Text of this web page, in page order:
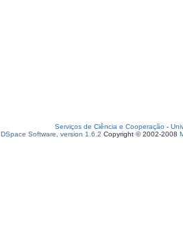
Serviços de Ciência e Cooperação -
DSpace Software, version 1.6.2 Copyright © 2002-2008